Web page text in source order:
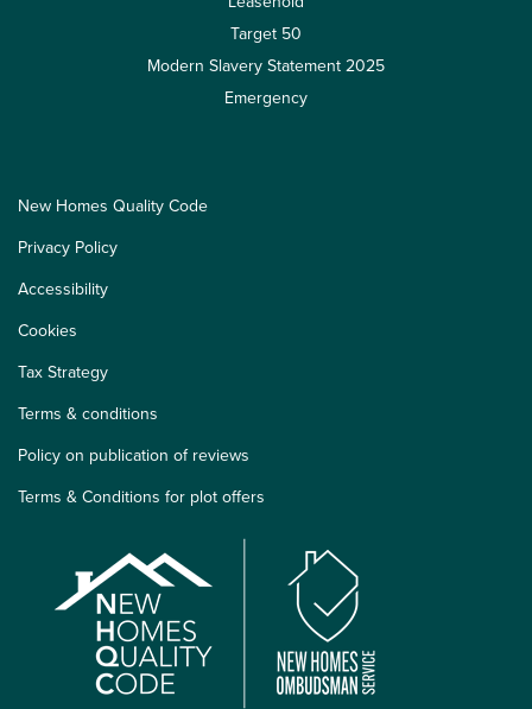
Target 50
Modern Slavery Statement 2025
Emergency
New Homes Quality Code
Privacy Policy
Accessibility
Cookies
Tax Strategy
Terms & conditions
Policy on publication of reviews
Terms & Conditions for plot offers